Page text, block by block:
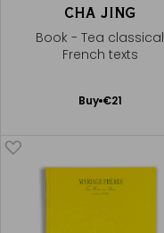
CHA JING
Book - Tea classical
French texts
Buy €21
Add